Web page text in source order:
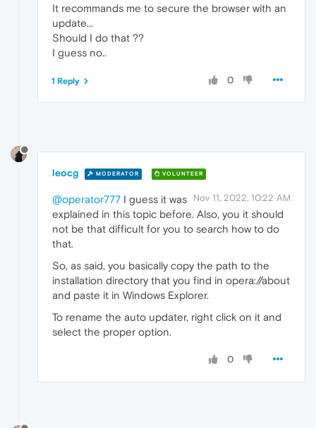
It recommands me to secure the browser with an
update...
Should I do that ??
I guess no..
0
1 Reply
leocg MODERATOR VOLUNTEER
Nov 11, 2022, 10:22 AM
@operator777 I guess it was
explained in this topic before. Also, you it should
not be that difficult for you to search how to do
that.
So, as said, you basically copy the path to the
installation directory that you find in opera://about
and paste it in Windows Explorer.
To rename the auto updater, right click on it and
select the proper option.
0